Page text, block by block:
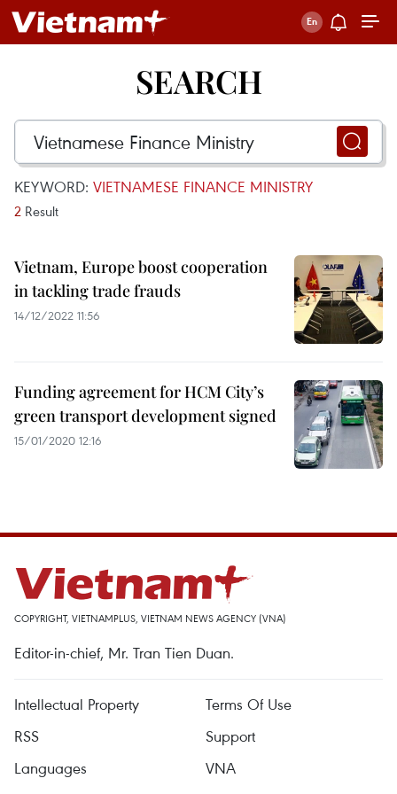
SEARCH
KEYWORD: VIETNAMESE FINANCE MINISTRY
2 Result
Vietnam, Europe boost cooperation
in tackling trade frauds
14/12/2022 11:56
Funding agreement for HCM City’s
green transport development signed
15/01/2020 12:16
COPYRIGHT, VIETNAMPLUS, VIETNAM NEWS AGENCY (VNA)
Editor-in-chief, Mr. Tran Tien Duan.
Intellectual Property
Terms Of Use
RSS
Support
Languages
VNA